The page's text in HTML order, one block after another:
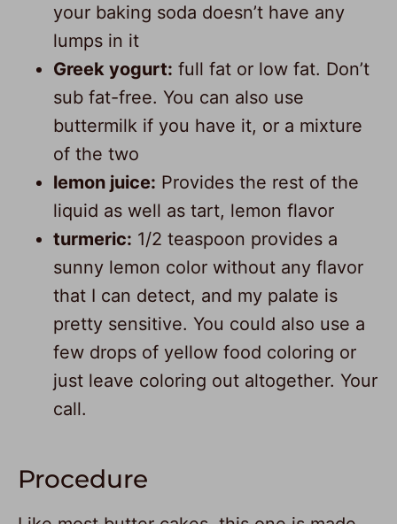
your baking soda doesn’t have any
lumps in it
Greek yogurt: full fat or low fat. Don’t
sub fat-free. You can also use
buttermilk if you have it, or a mixture
of the two
lemon juice: Provides the rest of the
liquid as well as tart, lemon flavor
turmeric: 1/2 teaspoon provides a
sunny lemon color without any flavor
that I can detect, and my palate is
pretty sensitive. You could also use a
few drops of yellow food coloring or
just leave coloring out altogether. Your
call.
Procedure